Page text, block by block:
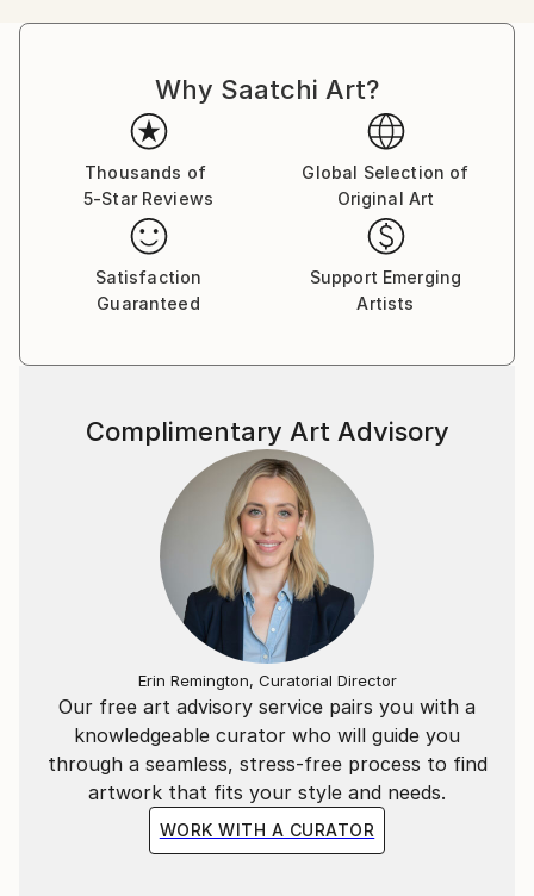
Why Saatchi Art?
Thousands of
5-Star Reviews
Global Selection of
Original Art
Satisfaction
Guaranteed
Support Emerging
Artists
Our free art advisory service pairs you with a
knowledgeable curator who will guide you
through a seamless, stress-free process to find
artwork that fits your style and needs.
WORK WITH A CURATOR
Complimentary Art Advisory
Erin Remington, Curatorial Director